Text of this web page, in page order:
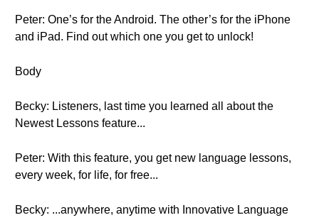
Peter: One’s for the Android. The other’s for the iPhone
and iPad. Find out which one you get to unlock!
Body
Becky: Listeners, last time you learned all about the
Newest Lessons feature...
Peter: With this feature, you get new language lessons,
every week, for life, for free...
Becky: ...anywhere, anytime with Innovative Language